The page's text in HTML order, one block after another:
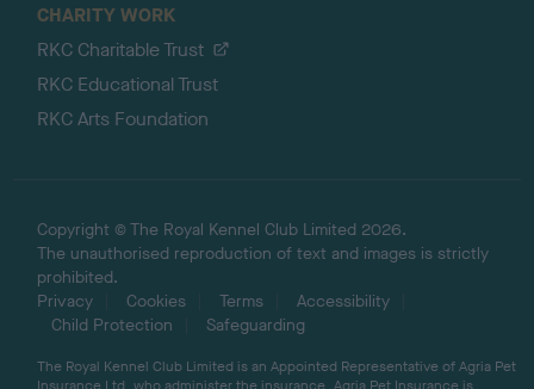
CHARITY WORK
RKC Charitable Trust
RKC Educational Trust
RKC Arts Foundation
Copyright © The Royal Kennel Club Limited 2026.
The unauthorised reproduction of text and images is strictly
prohibited.
Privacy
Cookies Terms
Accessibility
Child Protection
Safeguarding
The Royal Kennel Club Limited is an Appointed Representative of Agria Pet